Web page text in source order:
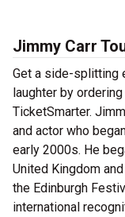
Jimmy Carr
Get a side-splitting
laughter by
TicketSmarter.
and actor who
early 2000s. He
United Kingdom
the Edinburgh
international